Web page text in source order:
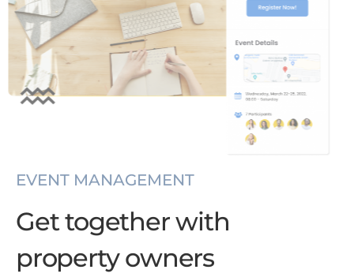
EVENT MANAGEMENT
Get together with
property owners